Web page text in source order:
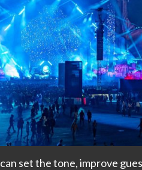
set the tone, improve